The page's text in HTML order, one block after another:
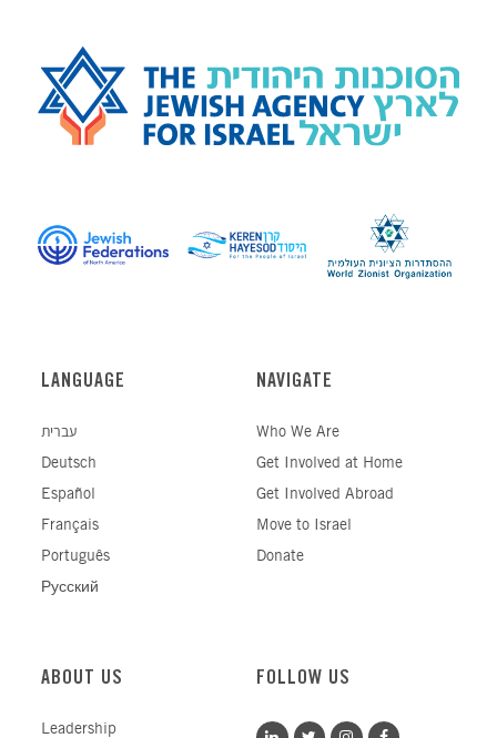
LANGUAGE
עברית
Deutsch
Español
Français
Português
Русский
NAVIGATE
Who We Are
Get Involved at Home
Get Involved Abroad
Move to Israel
Donate
ABOUT US
Leadership
FOLLOW US